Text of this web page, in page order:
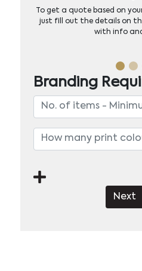
To get a quote based on
just fill out the details on
with info
Branding
Next